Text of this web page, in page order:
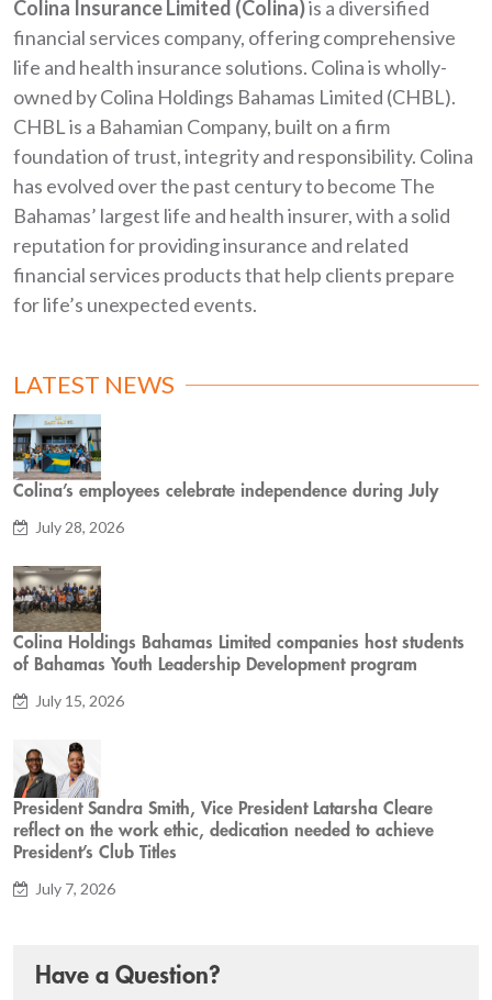
Colina Insurance Limited (Colina)is a diversified
financial services company, offering comprehensive
life and health insurance solutions. Colina is wholly-
owned by Colina Holdings Bahamas Limited (CHBL).
CHBL is a Bahamian Company, built on a firm
foundation of trust, integrity and responsibility. Colina
has evolved over the past century to become The
Bahamas’ largest life and health insurer, with a solid
reputation for providing insurance and related
financial services products that help clients prepare
for life’s unexpected events.
LATEST NEWS
Colina’s employees celebrate independence during July
July 28, 2026
Colina Holdings Bahamas Limited companies host students
of Bahamas Youth Leadership Development program
July 15, 2026
President Sandra Smith, Vice President Latarsha Cleare
reflect on the work ethic, dedication needed to achieve
President’s Club Titles
July 7, 2026
Have a Question?